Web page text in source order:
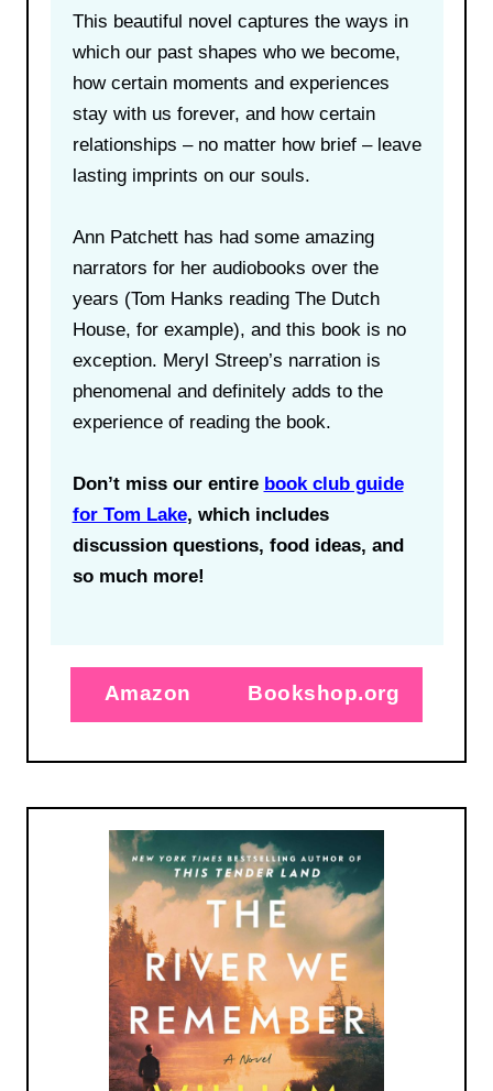
This beautiful novel captures the ways in
which our past shapes who we become,
how certain moments and experiences
stay with us forever, and how certain
relationships – no matter how brief – leave
lasting imprints on our souls.
Ann Patchett has had some amazing
narrators for her audiobooks over the
years (Tom Hanks reading The Dutch
House, for example), and this book is no
exception. Meryl Streep’s narration is
phenomenal and definitely adds to the
experience of reading the book.
Don’t miss our entire book club guide
for Tom Lake, which includes
discussion questions, food ideas, and
so much more!
Amazon Bookshop.org